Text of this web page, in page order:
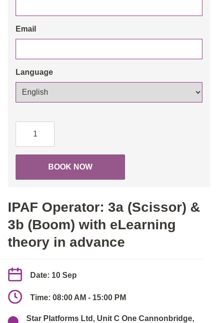
IPAF Operator: 3a (Scissor) &
3b (Boom) with eLearning
theory in advance
Date: 10 Sep
Time: 08:00 AM - 15:00 PM
Star Platforms Ltd, Unit C One Cannonbridge,
Email
Language
Operator:
with
eLearning
theory
in
quantity
BOOK NOW